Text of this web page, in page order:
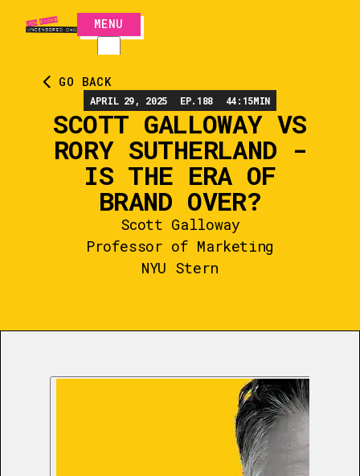
MENU
CLOSE
GO BACK
APRIL 29, 2025 EP. 188 44:15MIN
SCOTT GALLOWAY VS
RORY SUTHERLAND -
IS THE ERA OF
BRAND OVER?
Scott Galloway
Professor of Marketing
NYU Stern